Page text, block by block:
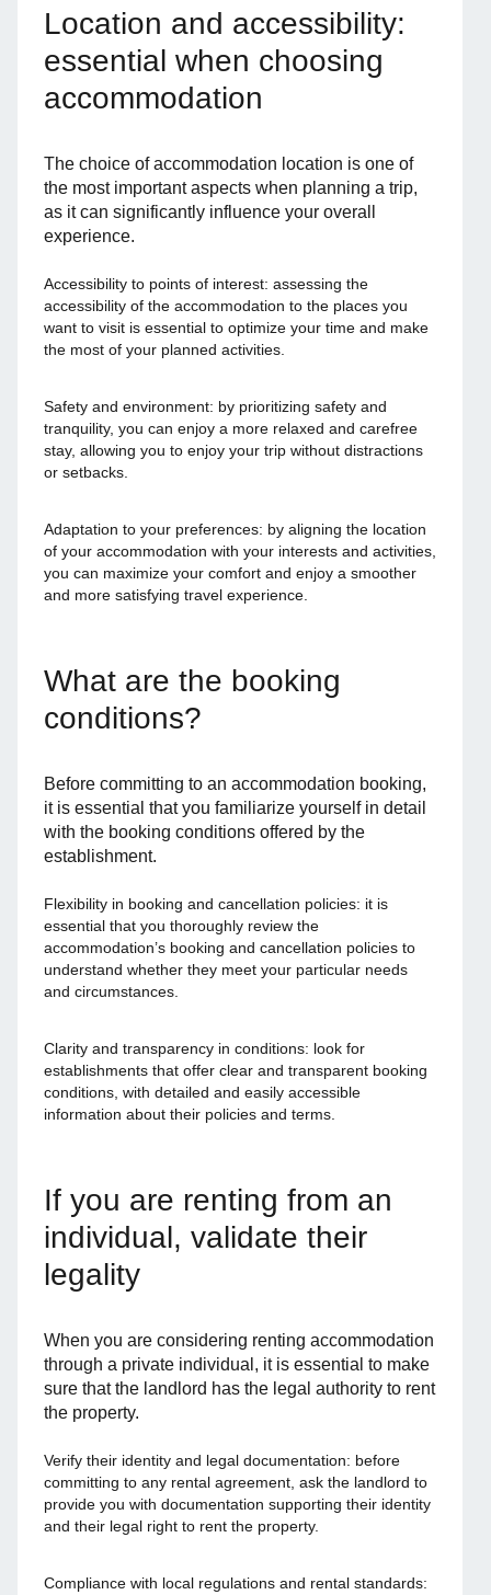
Location and accessibility:
essential when choosing
accommodation
The choice of accommodation location is one of
the most important aspects when planning a trip,
as it can significantly influence your overall
experience.
Accessibility to points of interest: assessing the
accessibility of the accommodation to the places you
want to visit is essential to optimize your time and make
the most of your planned activities.
Safety and environment: by prioritizing safety and
tranquility, you can enjoy a more relaxed and carefree
stay, allowing you to enjoy your trip without distractions
or setbacks.
Adaptation to your preferences: by aligning the location
of your accommodation with your interests and activities,
you can maximize your comfort and enjoy a smoother
and more satisfying travel experience.
What are the booking
conditions?
Before committing to an accommodation booking,
it is essential that you familiarize yourself in detail
with the booking conditions offered by the
establishment.
Flexibility in booking and cancellation policies: it is
essential that you thoroughly review the
accommodation’s booking and cancellation policies to
understand whether they meet your particular needs
and circumstances.
Clarity and transparency in conditions: look for
establishments that offer clear and transparent booking
conditions, with detailed and easily accessible
information about their policies and terms.
If you are renting from an
individual, validate their
legality
When you are considering renting accommodation
through a private individual, it is essential to make
sure that the landlord has the legal authority to rent
the property.
Verify their identity and legal documentation: before
committing to any rental agreement, ask the landlord to
provide you with documentation supporting their identity
and their legal right to rent the property.
Compliance with local regulations and rental standards: